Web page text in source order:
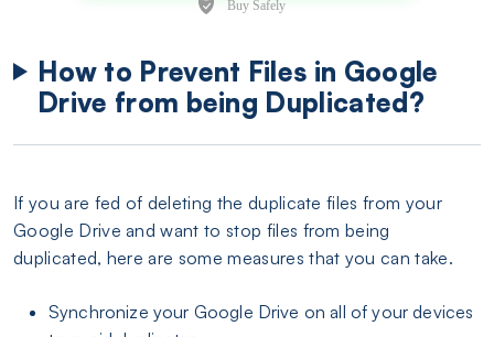
How to Prevent Files in Google
Drive from being Duplicated?
If you are fed of deleting the duplicate files from your
Google Drive and want to stop files from being
duplicated, here are some measures that you can take.
Synchronize your Google Drive on all of your devices